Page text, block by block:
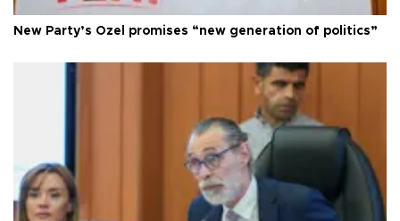
New Party’s Özel promises “new generation of politics”